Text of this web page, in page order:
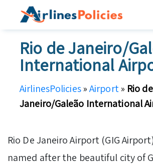
Rio de Janeiro/
International
AirlinesPolicies»Airport» Rio de
Janeiro/Galeão International
Rio De Janeiro Airport (GIG
named after the beautiful city of